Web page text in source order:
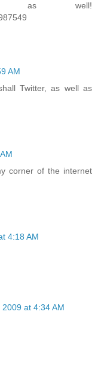
as well!
AM
Twitter, as well as
corner of the internet
4:18 AM
at 4:34 AM